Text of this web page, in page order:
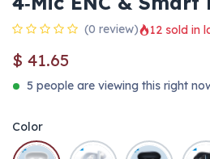
(0 review) 12 sold in
$ 41.65
5 people are viewing this right
Color